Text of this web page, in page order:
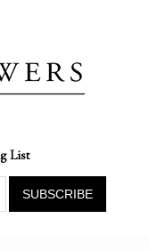
List